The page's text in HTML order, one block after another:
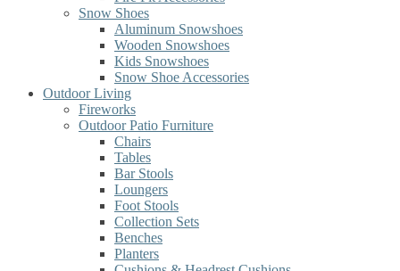
Snow Shoes
Aluminum Snowshoes
Wooden Snowshoes
Kids Snowshoes
Snow Shoe Accessories
Outdoor Living
Fireworks
Outdoor Patio Furniture
Chairs
Tables
Bar Stools
Loungers
Foot Stools
Collection Sets
Benches
Planters